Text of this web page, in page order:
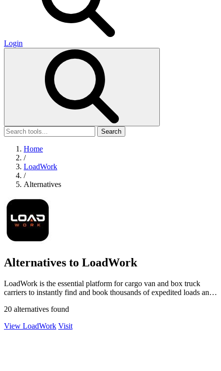
Login
Search
Home
/
LoadWork
/
Alternatives
Alternatives to LoadWork
LoadWork is the essential platform for cargo van and box truck
carriers to instantly find and book thousands of expedited loads and
20 alternatives found
View LoadWork Visit